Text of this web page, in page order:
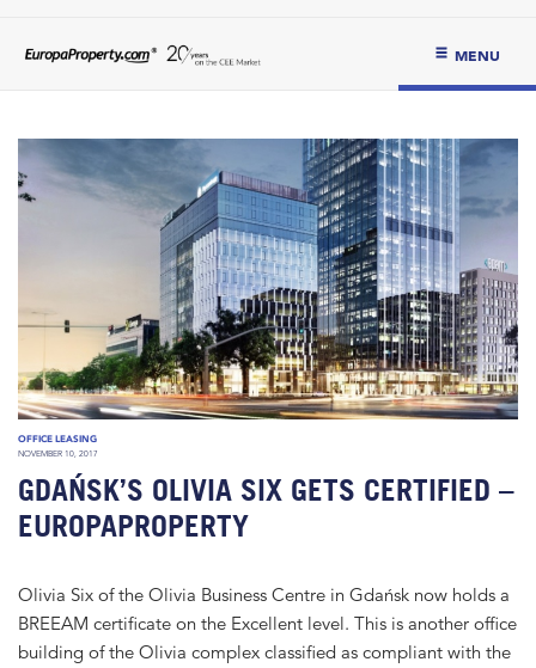
MENU
OFFICE LEASING
NOVEMBER 10, 2017
GDAŃSK’S OLIVIA SIX GETS CERTIFIED –
EUROPAPROPERTY
Olivia Six of the Olivia Business Centre in Gdańsk now holds a
BREEAM certificate on the Excellent level. This is another office
building of the Olivia complex classified as compliant with the